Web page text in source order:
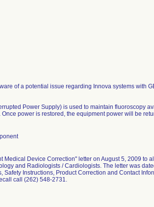
of a potential issue regarding Innova systems with
Power Supply) is used to maintain fluoroscopy
power is restored, the equipment power will be
Medical Device Correction" letter on August 5, 2009 to
and Radiologists / Cardiologists. The letter was
Safety Instructions, Product Correction and Contact
call (262) 548-2731.